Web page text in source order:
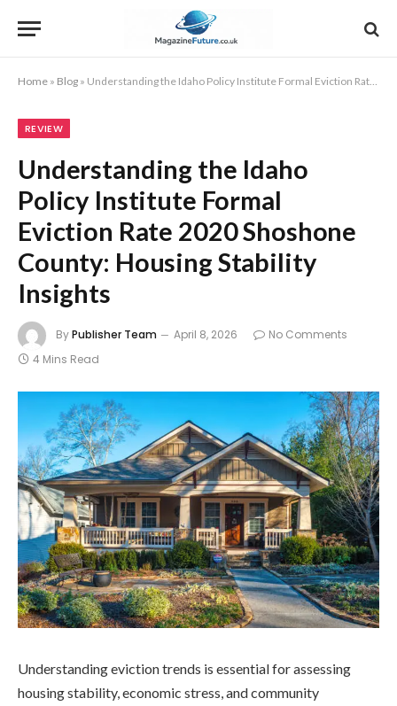
Home » Blog » Understanding the Idaho Policy Institute Formal Eviction Rate 2020 Shoshone County: Housing Stability Insights
REVIEW
Understanding the Idaho
Policy Institute Formal
Eviction Rate 2020 Shoshone
County: Housing Stability
Insights
ByPublisher Team April 8, 2026
No Comments
4 Mins Read
Understanding eviction trends is essential for assessing
housing stability, economic stress, and community